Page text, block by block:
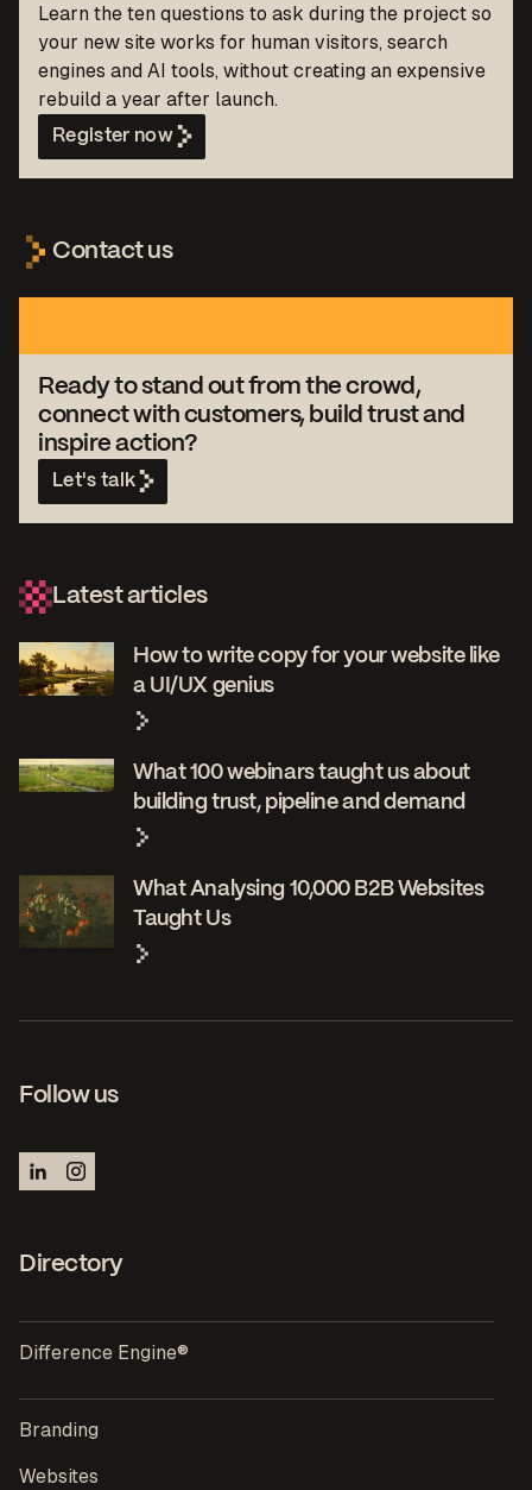
Learn the ten questions to ask during the project so
your new site works for human visitors, search
engines and AI tools, without creating an expensive
rebuild a year after launch.
Register now
Contact us
Ready to stand out from the crowd,
connect with customers, build trust and
inspire action?
Let's talk
Latest articles
How to write copy for your website like
a UI/UX genius
What 100 webinars taught us about
building trust, pipeline and demand
What Analysing 10,000 B2B Websites
Taught Us
Follow us
Directory
Difference Engine®
Branding
Websites